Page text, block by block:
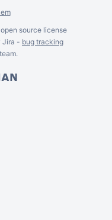
open source license
Jira - bug tracking